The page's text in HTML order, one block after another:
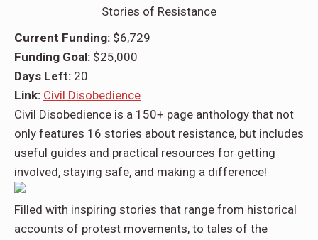
Stories of Resistance
Current Funding: $6,729
Funding Goal: $25,000
Days Left: 20
Link: Civil Disobedience
Civil Disobedience is a 150+ page anthology that not
only features 16 stories about resistance, but includes
useful guides and practical resources for getting
involved, staying safe, and making a difference!
Filled with inspiring stories that range from historical
accounts of protest movements, to tales of the